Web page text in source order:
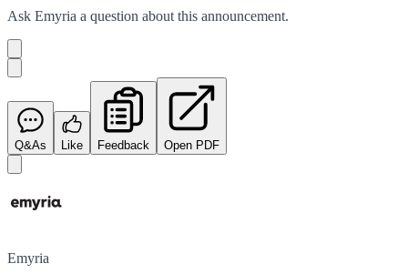
Ask Emyria a question about this announcement.
Q&As Like Feedback Open PDF
Emyria